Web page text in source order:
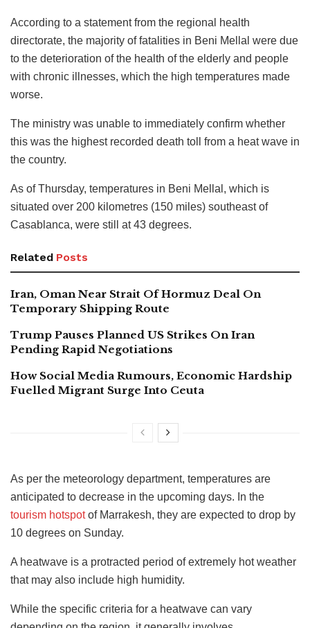
According to a statement from the regional health
directorate, the majority of fatalities in Beni Mellal were due
to the deterioration of the health of the elderly and people
with chronic illnesses, which the high temperatures made
worse.
The ministry was unable to immediately confirm whether
this was the highest recorded death toll from a heat wave in
the country.
As of Thursday, temperatures in Beni Mellal, which is
situated over 200 kilometres (150 miles) southeast of
Casablanca, were still at 43 degrees.
Related Posts
Iran, Oman Near Strait Of Hormuz Deal On
Temporary Shipping Route
Trump Pauses Planned US Strikes On Iran
Pending Rapid Negotiations
How Social Media Rumours, Economic Hardship
Fuelled Migrant Surge Into Ceuta
As per the meteorology department, temperatures are
anticipated to decrease in the upcoming days. In the
tourism hotspotof Marrakesh, they are expected to drop by
10 degrees on Sunday.
A heatwave is a protracted period of extremely hot weather
that may also include high humidity.
While the specific criteria for a heatwave can vary